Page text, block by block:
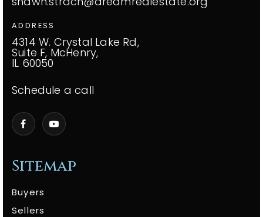
Sitemap
Buyers
Sellers
ADDRESS
4314 W. Crystal Lake Rd,
Suite F, McHenry,
IL 60050
Schedule a call